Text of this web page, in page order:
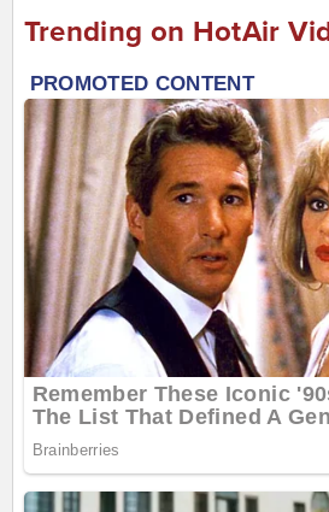
Trending on HotAir